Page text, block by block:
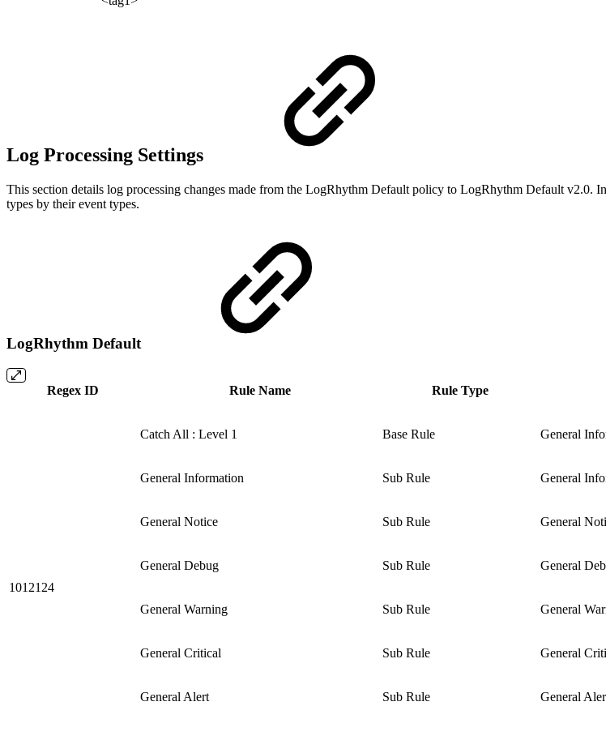
Log Processing Settings
This section details log processing changes made from the LogRhythm Default policy to LogRhythm Default v2.0.
types by their event types.
LogRhythm Default
Regex ID Rule Name Rule Type
1012124
Catch All : Level 1 Base Rule General
General Information Sub Rule General
General Notice Sub Rule General
General Debug Sub Rule General
General Warning Sub Rule General
General Critical Sub Rule General
General Alert Sub Rule General